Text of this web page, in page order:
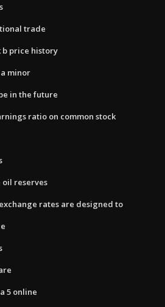
trade
b price history
minor
in the future
ratio on common stock
oil reserves
rates are designed to
5 online